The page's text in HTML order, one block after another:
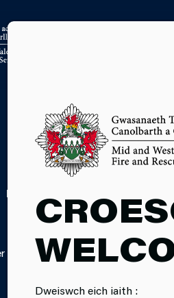
Dweiswch eich iaith :
1,350 members of staff and we